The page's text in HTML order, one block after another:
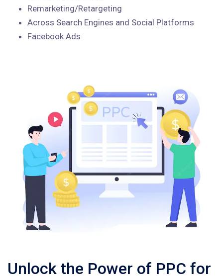
Remarketing/Retargeting
Across Search Engines and Social Platforms
Facebook Ads
Unlock the Power of PPC for